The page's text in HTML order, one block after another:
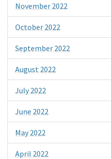
November 2022
October 2022
September 2022
August 2022
July 2022
June 2022
May 2022
April 2022